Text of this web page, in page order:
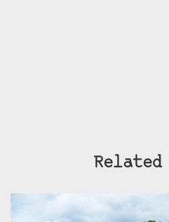
Related